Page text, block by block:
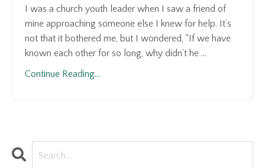
I was a church youth leader when I saw a friend of
mine approaching someone else I knew for help. It’s
not that it bothered me, but I wondered, “If we have
known each other for so long, why didn’t he ...
Continue Reading...